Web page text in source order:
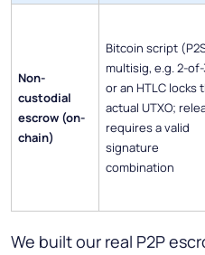
Non-
custodial
escrow (on-
chain)
Bitcoin script
multisig, e.g. 2-
or an HTLC locks
actual UTXO;
requires a valid
signature
combination
We built our real P2P